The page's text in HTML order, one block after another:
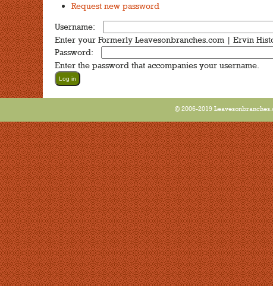
Request new password
Username:
Enter your Formerly Leavesonbranches.com | Ervin
Password:
Enter the password that accompanies your username.
© 2006-2019